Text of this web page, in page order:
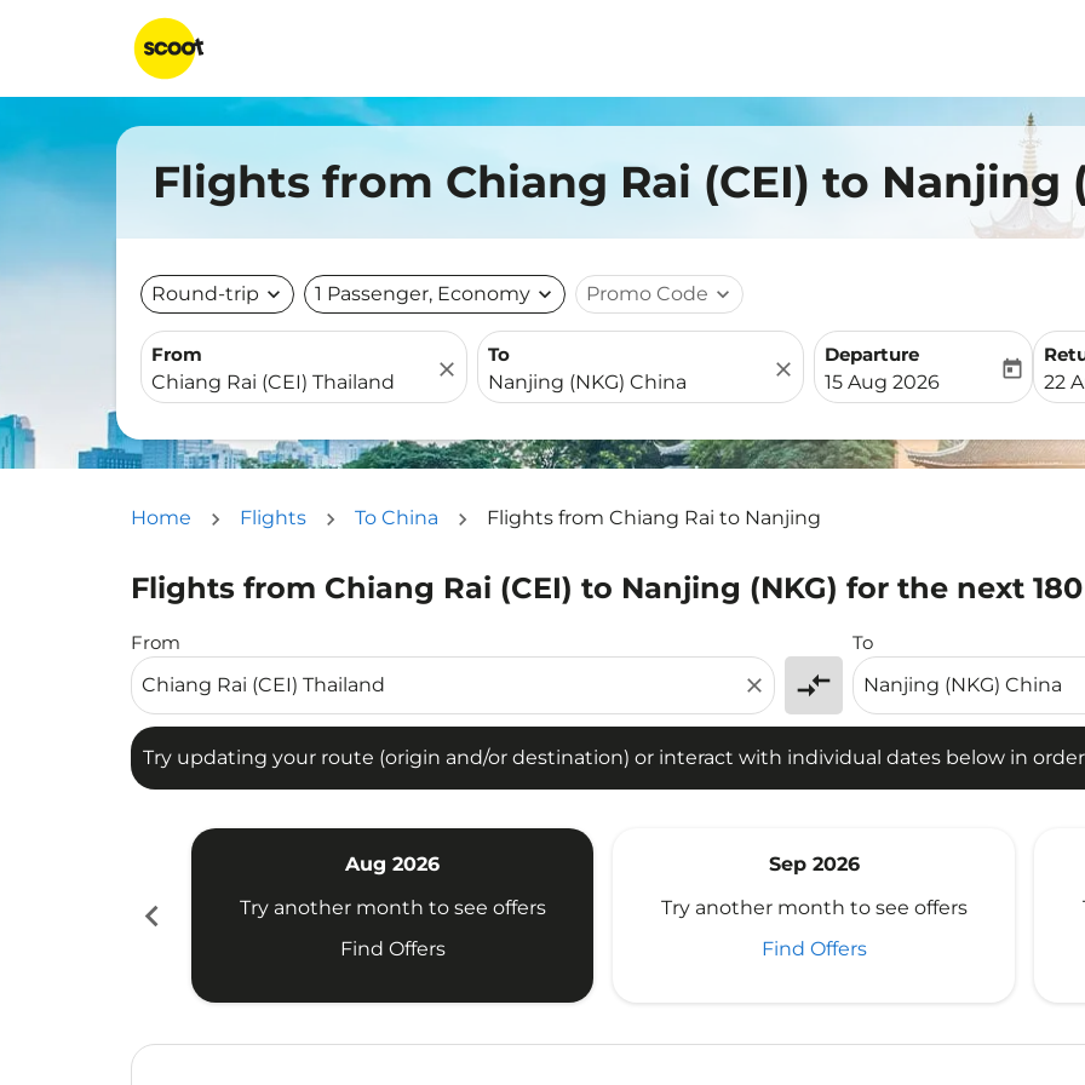
Flights from Chiang Rai (CEI) to Nanjing
Round-trip expand_more 1 Passenger, Economy expand_more Promo Code expand_more
From
close
To
close
Departure
fc-booking-departure-
15 Aug 2026
today
fc-
22
Home Flights To China Flights from Chiang Rai to Nanjing
Flights from Chiang Rai (CEI) to Nanjing (NKG) for the next
From
close compare_arrows
To
Try updating your route (origin and/or destination) or interact with individual dates below in
Try updating your route (origin and/or destination) or interact with individual dates below in order to
chevron_left
Aug 2026
Try another month to see offers
Find Offers
Sep 2026
Try another month to see offers
Find Offers